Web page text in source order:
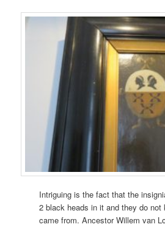
Intriguing is the fact that the
2 black heads in it and they do not
came from. Ancestor Willem van